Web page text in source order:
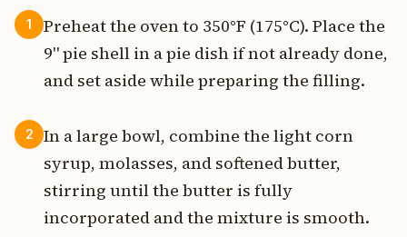
1
Preheat the oven to 350°F (175°C). Place the
9" pie shell in a pie dish if not already done,
and set aside while preparing the filling.
2
In a large bowl, combine the light corn
syrup, molasses, and softened butter,
stirring until the butter is fully
incorporated and the mixture is smooth.